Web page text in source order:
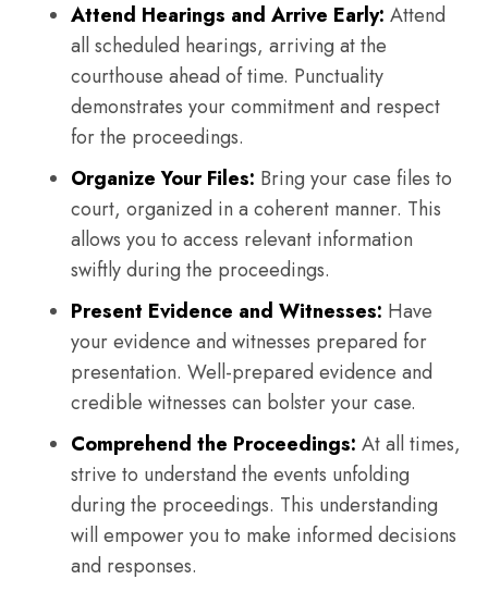
Attend Hearings and Arrive Early: Attend
all scheduled hearings, arriving at the
courthouse ahead of time. Punctuality
demonstrates your commitment and respect
for the proceedings.
Organize Your Files: Bring your case files to
court, organized in a coherent manner. This
allows you to access relevant information
swiftly during the proceedings.
Present Evidence and Witnesses: Have
your evidence and witnesses prepared for
presentation. Well-prepared evidence and
credible witnesses can bolster your case.
Comprehend the Proceedings: At all times,
strive to understand the events unfolding
during the proceedings. This understanding
will empower you to make informed decisions
and responses.